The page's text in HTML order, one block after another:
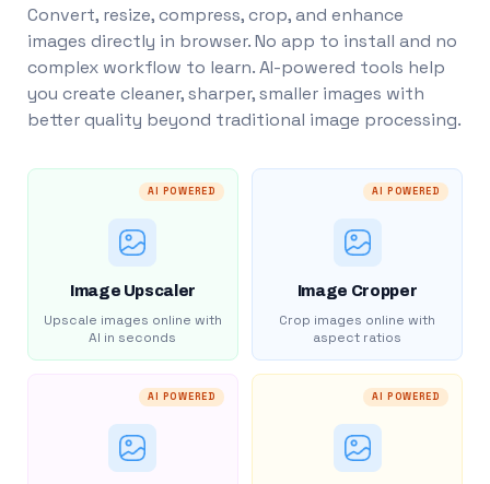
Convert, resize, compress, crop, and enhance
images directly in browser. No app to install and no
complex workflow to learn. AI-powered tools help
you create cleaner, sharper, smaller images with
better quality beyond traditional image processing.
AI POWERED
Image Upscaler
Upscale images online with
AI in seconds
AI POWERED
Image Cropper
Crop images online with
aspect ratios
AI POWERED AI POWERED